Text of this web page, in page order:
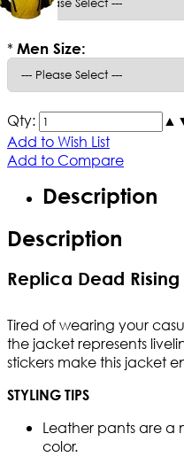
* Men Size:
Qty: ▲
Add to Wish List
Add to Compare
Description
Description
Replica Dead
Tired of wearing your
the jacket represents
stickers make this jacket
STYLING TIPS
Leather pants are a
color.